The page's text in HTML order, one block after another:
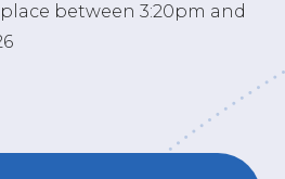
between 3:20pm and